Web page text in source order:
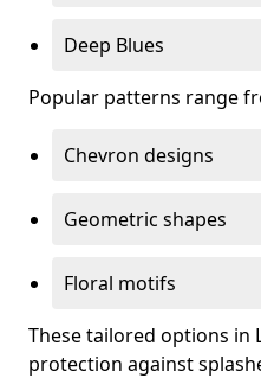
Deep Blues
Popular patterns range
Chevron designs
Geometric shapes
Floral motifs
These tailored options in
protection against